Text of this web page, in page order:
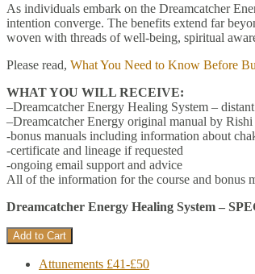
As individuals embark on the Dreamcatcher
intention converge. The benefits extend far
woven with threads of well-being, spiritual
Please read, What You Need to Know Before
WHAT YOU WILL RECEIVE:
–Dreamcatcher Energy Healing System –
–Dreamcatcher Energy original manual by
-bonus manuals including information about
-certificate and lineage if requested
-ongoing email support and advice
All of the information for the course and bonus
Dreamcatcher Energy Healing System –
Attunements £41-£50